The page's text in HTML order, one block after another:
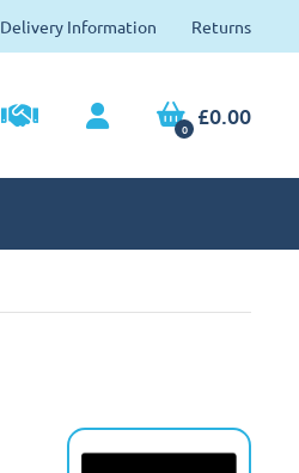
Delivery Information Returns
0 £0.00